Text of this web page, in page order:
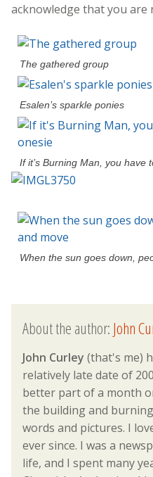
acknowledge that you are
The gathered group
Esalen’s sparkle ponies
If it’s Burning Man, you have
When the sun goes down,
About the author:John
John Curley (that's me)
relatively late date of
better part of a month
the building and
words and pictures. I
ever since. I was a
life, and I spent many